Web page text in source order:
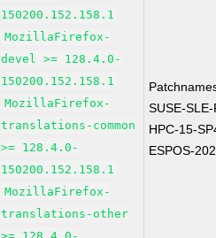
150200.152.158.1
MozillaFirefox-
devel >= 128.4.0-
150200.152.158.1
MozillaFirefox-
translations-common
>= 128.4.0-
150200.152.158.1
MozillaFirefox-
translations-other
SUSE-
HPC-15-
ESPOS-